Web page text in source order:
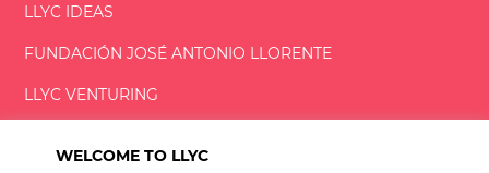
WELCOME TO LLYC
LLYC IDEAS
FUNDACIÓNJOSÉ ANTONIO LLORENTE
LLYC VENTURING